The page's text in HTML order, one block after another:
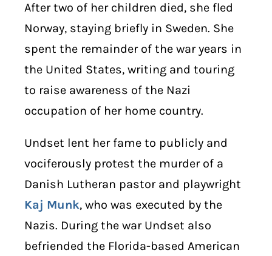
After two of her children died, she fled
Norway, staying briefly in Sweden. She
spent the remainder of the war years in
the United States, writing and touring
to raise awareness of the Nazi
occupation of her home country.
Undset lent her fame to publicly and
vociferously protest the murder of a
Danish Lutheran pastor and playwright
Kaj Munk, who was executed by the
Nazis. During the war Undset also
befriended the Florida-based American